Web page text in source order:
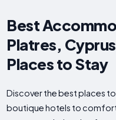
Best
Platres,
Places to Stay
Discover the best places
boutique hotels to